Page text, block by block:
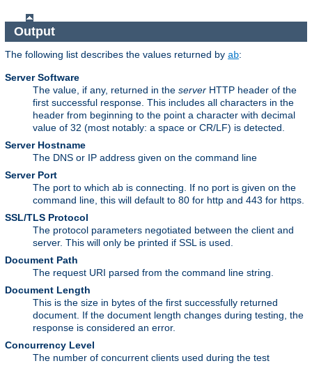
Output
The following list describes the values returned by ab:
Server Software
The value, if any, returned in the server HTTP header of the
first successful response. This includes all characters in the
header from beginning to the point a character with decimal
value of 32 (most notably: a space or CR/LF) is detected.
Server Hostname
The DNS or IP address given on the command line
Server Port
The port to which ab is connecting. If no port is given on the
command line, this will default to 80 for http and 443 for https.
SSL/TLS Protocol
The protocol parameters negotiated between the client and
server. This will only be printed if SSL is used.
Document Path
The request URI parsed from the command line string.
Document Length
This is the size in bytes of the first successfully returned
document. If the document length changes during testing, the
response is considered an error.
Concurrency Level
The number of concurrent clients used during the test